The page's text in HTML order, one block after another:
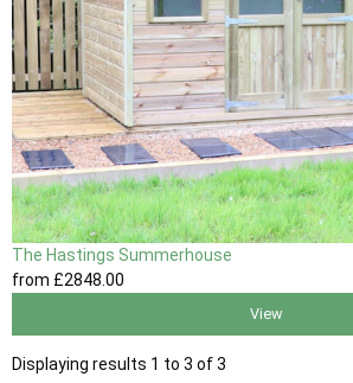
The Hastings Summerhouse
from £2848.00
View
Displaying results 1 to 3 of 3